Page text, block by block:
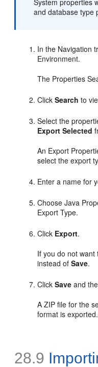
and database type
In the Navigation
Environment.
The Properties
ClickSearch to
Select the
Export Selected
An Export
select the export
Enter a name for
Choose Java
Export Type.
Click Export.
If you do not
instead ofSave.
ClickSave and
A ZIP file for the
format is exported.
28.9